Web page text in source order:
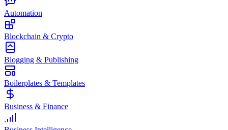
Automation
Blockchain & Crypto
Blogging & Publishing
Boilerplates & Templates
Business & Finance